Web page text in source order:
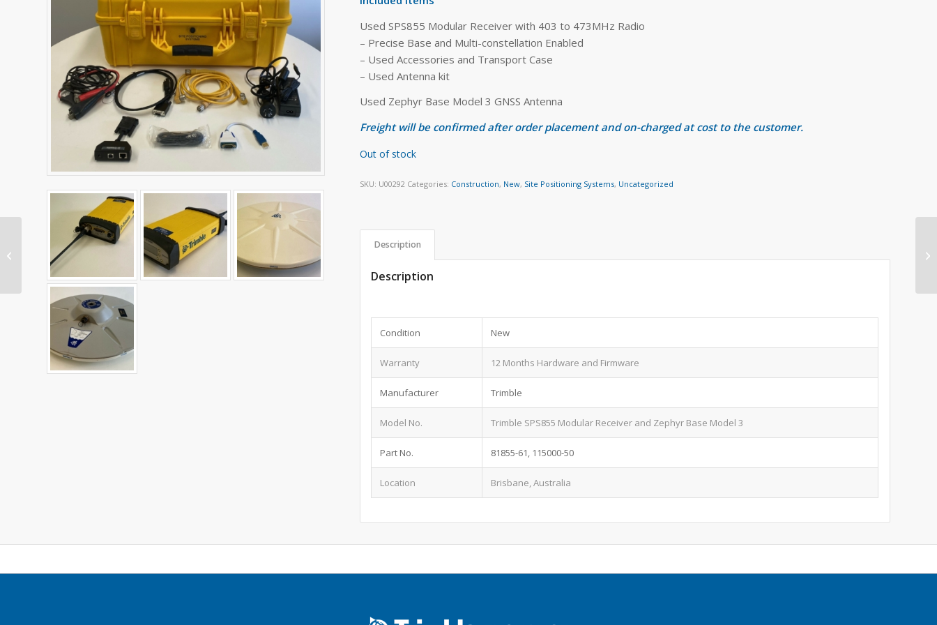
Used SPS855 Modular Receiver with 403 to 473MHz Radio
– Precise Base and Multi-constellation Enabled
– Used Accessories and Transport Case
– Used Antenna kit
Used Zephyr Base Model 3 GNSS Antenna
Freight will be confirmed after order placement and on-charged at cost to the customer.
Out of stock
SKU: U00292 Categories: Construction, New, Site Positioning Systems, Uncategorized
Description
Description
Condition New
Warranty 12 Months Hardware and Firmware
Manufacturer Trimble
Model No. Trimble SPS855 Modular Receiver and Zephyr Base Model 3
Part No. 81855-61, 115000-50
Location Brisbane, Australia
TSC7 Data Collector